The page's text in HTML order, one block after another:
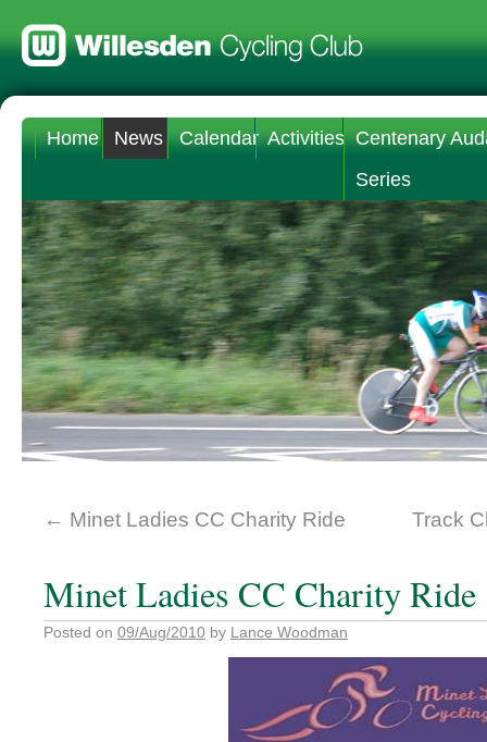
Home News Calendar Activities Centenary
Series
← Minet Ladies CC Charity Ride Track
Minet Ladies CC Charity Ride
Posted on 09/Aug/2010 by Lance Woodman